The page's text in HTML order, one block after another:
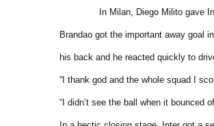
In Milan, Diego Milito gave
Brandao got the important away goal
his back and he reacted quickly to
“I thank god and the whole squad I
“I didn’t see the ball when it bounced